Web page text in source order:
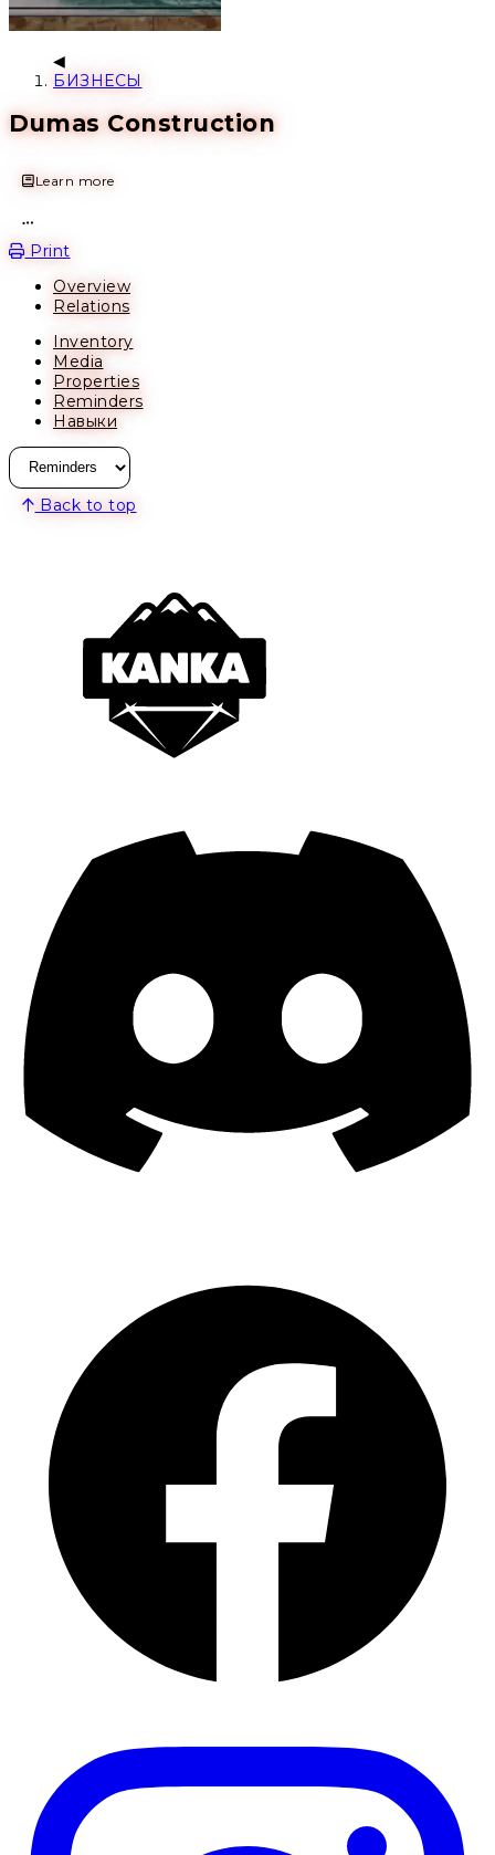
БИЗНЕСЫ
Dumas Construction
Learn more
Print
Overview
Relations
Inventory
Media
Properties
Reminders
Навыки
Back to top